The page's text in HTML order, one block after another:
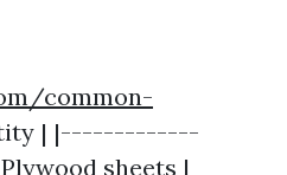
common-
| |-------------
sheets |